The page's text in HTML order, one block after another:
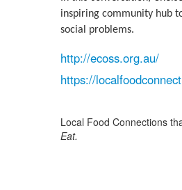
inspiring community hub
social problems.
http://ecoss.org.au/
https://
Local Food Connections
Eat.